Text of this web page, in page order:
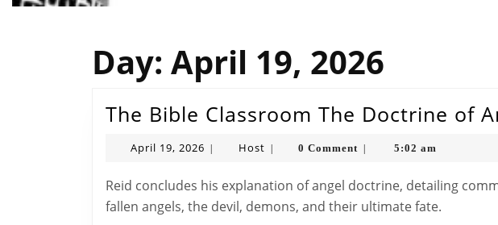
Day: April 19, 2026
The Bible Classroom The Doctrine of
April 19, 2026 April
2026
HostHost 0 Comment 5:02 am
Reid concludes his explanation of angel doctrine, detailing common angels, their duties,
fallen angels, the devil, demons, and their ultimate fate.